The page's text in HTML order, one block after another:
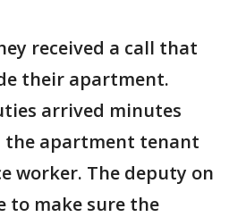
received a call that
their apartment.
arrived minutes
apartment tenant
worker. The deputy on
to make sure the